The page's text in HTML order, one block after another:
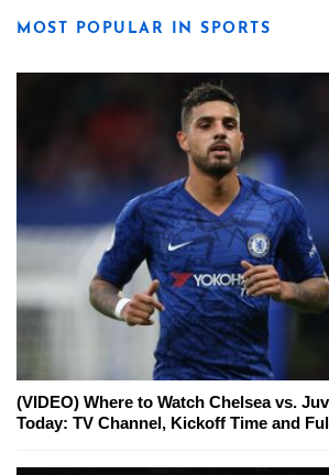
MOST POPULAR IN SPORTS
(VIDEO) Where to Watch Chelsea vs.
Today: TV Channel, Kickoff Time and